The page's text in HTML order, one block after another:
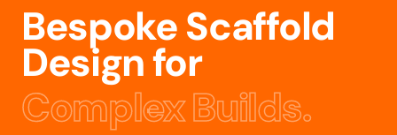
Bespoke Scaffold
Design for
Complex Builds.